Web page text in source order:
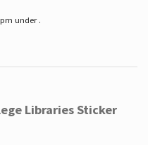
under .
Libraries Sticker